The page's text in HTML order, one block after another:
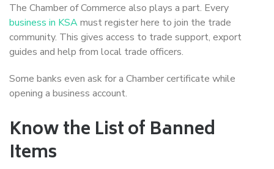
The Chamber of Commerce also plays a part. Every
business in KSAmust register here to join the trade
community. This gives access to trade support, export
guides and help from local trade officers.
Some banks even ask for a Chamber certificate while
opening a business account.
Know the List of Banned
Items